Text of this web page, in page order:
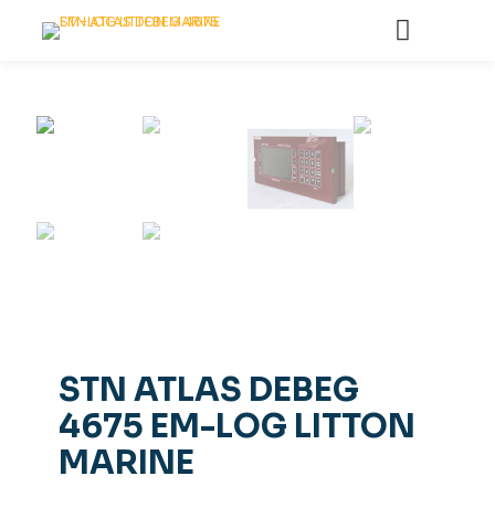
STN ATLAS DEBEG
4675 EM-LOG LITTON
MARINE